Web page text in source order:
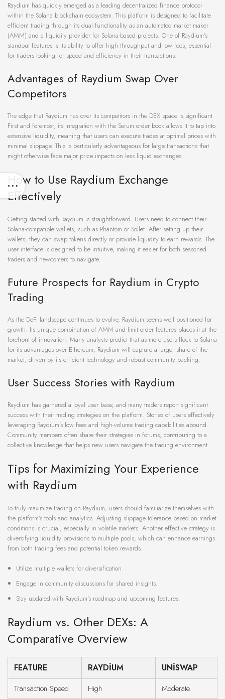
Raydium has quickly emerged as a leading decentralized finance protocol
within the Solana blockchain ecosystem. This platform is designed to facilitate
efficient trading through its dual functionality as an automated market maker
(AMM) and a liquidity provider for Solana-based projects. One of Raydium’s
standout features is its ability to offer high throughput and low fees, essential
for traders looking for speed and efficiency in their transactions.
Advantages of Raydium Swap Over
Competitors
The edge that Raydium has over its competitors in the DEX space is significant.
First and foremost, its integration with the Serum order book allows it to tap into
extensive liquidity, meaning that users can execute trades at optimal prices with
minimal slippage. This is particularly advantageous for large transactions that
might otherwise face major price impacts on less liquid exchanges.
How to Use Raydium Exchange
Effectively
Getting started with Raydium is straightforward. Users need to connect their
Solana-compatible wallets, such as Phantom or Sollet. After setting up their
wallets, they can swap tokens directly or provide liquidity to earn rewards. The
user interface is designed to be intuitive, making it easier for both seasoned
traders and newcomers to navigate.
Future Prospects for Raydium in Crypto
Trading
As the DeFi landscape continues to evolve, Raydium seems well positioned for
growth. Its unique combination of AMM and limit order features places it at the
forefront of innovation. Many analysts predict that as more users flock to Solana
for its advantages over Ethereum, Raydium will capture a larger share of the
market, driven by its efficient technology and robust community backing.
User Success Stories with Raydium
Raydium has garnered a loyal user base, and many traders report significant
success with their trading strategies on the platform. Stories of users effectively
leveraging Raydium’s low fees and high-volume trading capabilities abound.
Community members often share their strategies in forums, contributing to a
collective knowledge that helps new users navigate the trading environment.
Tips for Maximizing Your Experience
with Raydium
To truly maximize trading on Raydium, users should familiarize themselves with
the platform’s tools and analytics. Adjusting slippage tolerance based on market
conditions is crucial, especially in volatile markets. Another effective strategy is
diversifying liquidity provisions to multiple pools, which can enhance earnings
from both trading fees and potential token rewards.
Utilize multiple wallets for diversification.
Engage in community discussions for shared insights.
Stay updated with Raydium’s roadmap and upcoming features.
Raydium vs. Other DEXs: A
Comparative Overview
FEATURE RAYDIUM UNISWAP
Transaction Speed High
Moderate